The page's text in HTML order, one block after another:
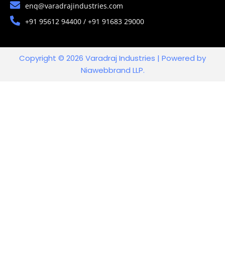
enq@varadrajindustries.com
+91 95612 94400 / +91 91683 29000
Copyright © 2026 Varadraj Industries | Powered by
Niawebbrand LLP.